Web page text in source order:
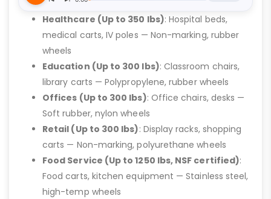
Healthcare (Up to 350 lbs): Hospital beds,
medical carts, IV poles — Non-marking, rubber
wheels
Education (Up to 300 lbs): Classroom chairs,
library carts — Polypropylene, rubber wheels
Offices (Up to 300 lbs): Office chairs, desks —
Soft rubber, nylon wheels
Retail (Up to 300 lbs): Display racks, shopping
carts — Non-marking, polyurethane wheels
Food Service (Up to 1250 lbs, NSF certified):
Food carts, kitchen equipment — Stainless steel,
high-temp wheels